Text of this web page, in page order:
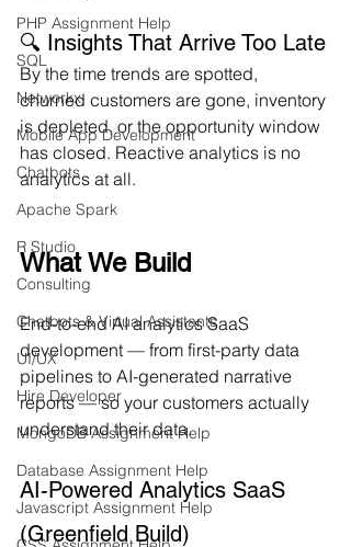
PHP Assignment Help
SQL
Networkx
Mobile App Development
Chatbots
Apache Spark
R Studio
Consulting
Chatbots & Virtual Assistants
UI/UX
Hire Developer
MongoDB Assignment Help
Database Assignment Help
Javascript Assignment Help
🔍 Insights That Arrive Too Late
By the time trends are spotted,
churned customers are gone, inventory
is depleted, or the opportunity window
has closed. Reactive analytics is no
analytics at all.
What We Build
End-to-end AI analytics SaaS
development — from first-party data
pipelines to AI-generated narrative
reports — so your customers actually
understand their data.
AI-Powered Analytics SaaS
(Greenfield Build)